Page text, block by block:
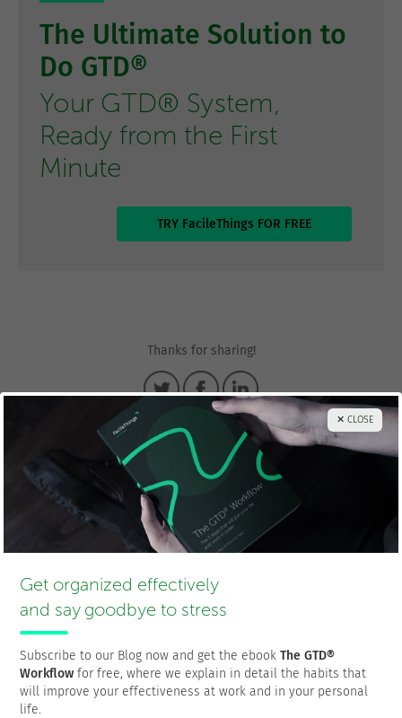
The Ultimate Solution to
Do GTD®
Your GTD® System,
Ready from the First
Minute
TRY FacileThings FOR FREE
Thanks for sharing!
Francisco Sáez
@franciscojsaez
Francisco is the founder and CEO of FacileThings
a Software Engineer who is passionate about personal
life.
The 5 steps that will put your life
✕ CLOSE
Get organized effectively
and say goodbye to stress
Subscribe to our Blog now and get the ebook The GTD®
Workflow for free, where we explain in detail the habits that
will improve your effectiveness at work and in your personal
life.